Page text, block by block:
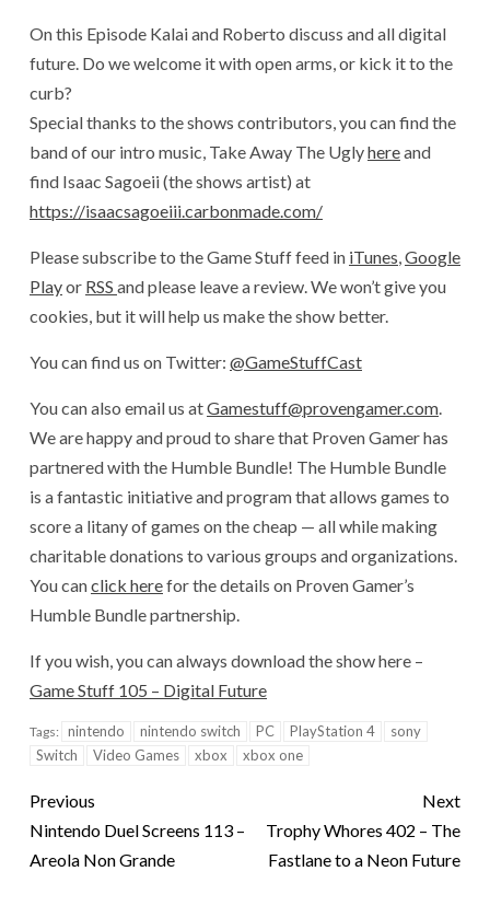
On this Episode Kalai and Roberto discuss and all digital
future. Do we welcome it with open arms, or kick it to the
curb?
Special thanks to the shows contributors, you can find the
band of our intro music, Take Away The Uglyhereand
find Isaac Sagoeii (the shows artist) at
https://isaacsagoeiii.carbonmade.com/
Please subscribe to the Game Stuff feed in iTunes,Google
Playor RSS and please leave a review. We won’t give you
cookies, but it will help us make the show better.
You can find us on Twitter: @GameStuffCast
You can also email us atGamestuff@provengamer.com.
We are happy and proud to share that Proven Gamer has
partnered with the Humble Bundle! The Humble Bundle
is a fantastic initiative and program that allows games to
score a litany of games on the cheap — all while making
charitable donations to various groups and organizations.
You canclick herefor the details on Proven Gamer’s
Humble Bundle partnership.
If you wish, you can always download the show here –
Game Stuff 105 – Digital Future
Tags: nintendo nintendo switch PC PlayStation 4
sony
Switch
Video Games xbox xbox one
Previous
Nintendo Duel Screens 113 –
Areola Non Grande
Next
Trophy Whores 402 – The
Fastlane to a Neon Future